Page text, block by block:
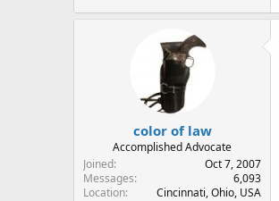
color of law
Accomplished Advocate
Joined
Oct 7, 2007
Messages
6,093
Location
Cincinnati, Ohio, USA